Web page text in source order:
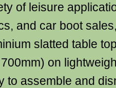
of leisure
and car boot
slatted table
on
to assemble and